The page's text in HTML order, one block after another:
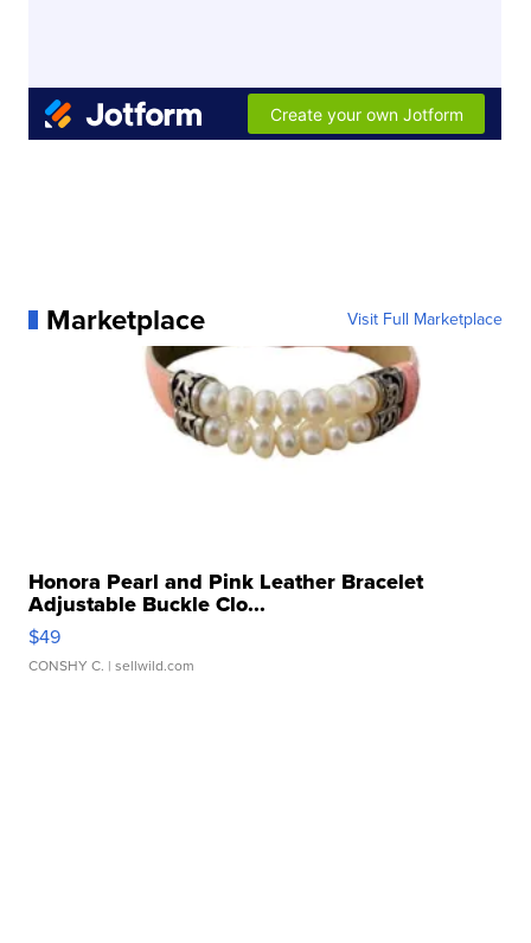
Marketplace Visit Full Marketplace
Honora Pearl and Pink Leather Bracelet
Adjustable Buckle Clo...
$49
CONSHY C. | sellwild.com